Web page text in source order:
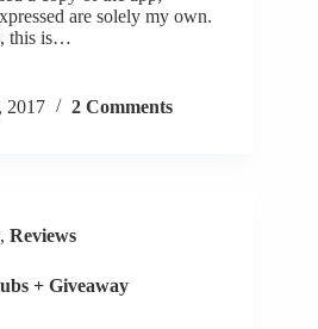
are solely my own.
this is…
2017 2 Comments
, Reviews
+ Giveaway